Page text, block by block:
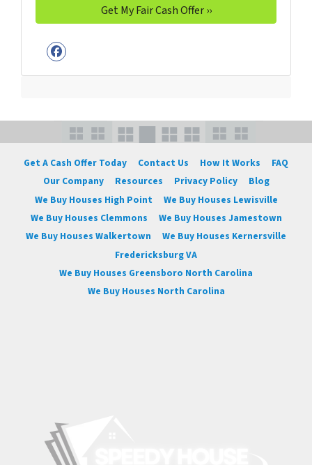
Facebook
Get A Cash Offer Today Contact Us How It Works
FAQ
Our Company
Resources Privacy Policy
Blog
We Buy Houses High Point
We Buy Houses Lewisville
We Buy Houses Clemmons
We Buy Houses Jamestown
We Buy Houses Walkertown
We Buy Houses Kernersville
Fredericksburg VA
We Buy Houses Greensboro North Carolina
We Buy Houses North Carolina